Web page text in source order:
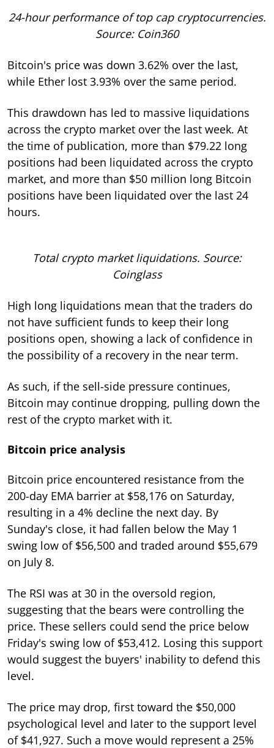
24-hour performance of top cap cryptocurrencies.
Source: Coin360
Bitcoin's price was down 3.62% over the last,
while Ether lost 3.93% over the same period.
This drawdown has led to massive liquidations
across the crypto market over the last week. At
the time of publication, more than $79.22 long
positions had been liquidated across the crypto
market, and more than $50 million long Bitcoin
positions have been liquidated over the last 24
hours.
Total crypto market liquidations. Source:
Coinglass
High long liquidations mean that the traders do
not have sufficient funds to keep their long
positions open, showing a lack of confidence in
the possibility of a recovery in the near term.
As such, if the sell-side pressure continues,
Bitcoin may continue dropping, pulling down the
rest of the crypto market with it.
Bitcoin price analysis
Bitcoin price encountered resistance from the
200-day EMA barrier at $58,176 on Saturday,
resulting in a 4% decline the next day. By
Sunday's close, it had fallen below the May 1
swing low of $56,500 and traded around $55,679
on July 8.
The RSI was at 30 in the oversold region,
suggesting that the bears were controlling the
price. These sellers could send the price below
Friday's swing low of $53,412. Losing this support
would suggest the buyers' inability to defend this
level.
The price may drop, first toward the $50,000
psychological level and later to the support level
of $41,927. Such a move would represent a 25%